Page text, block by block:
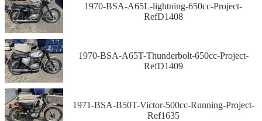
1970-BSA-A65L-lightning-650cc-Project-
RefD1408
1970-BSA-A65T-Thunderbolt-650cc-Project-
RefD1409
1971-BSA-B50T-Victor-500cc-Running-Project-
Ref1635